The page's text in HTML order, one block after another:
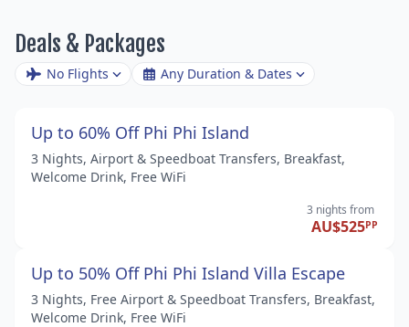
Deals & Packages
No Flights Any Duration & Dates
Up to 60% Off Phi Phi Island
3 Nights, Airport & Speedboat Transfers, Breakfast,
Welcome Drink, Free WiFi
3 nights from
AU$525PP
Up to 50% Off Phi Phi Island Villa Escape
3 Nights, Free Airport & Speedboat Transfers, Breakfast,
Welcome Drink, Free WiFi